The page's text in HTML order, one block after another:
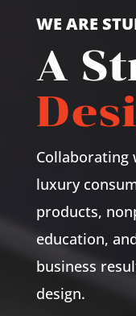
WE ARE
A
Collaborating
luxury
products,
education,
business
design.